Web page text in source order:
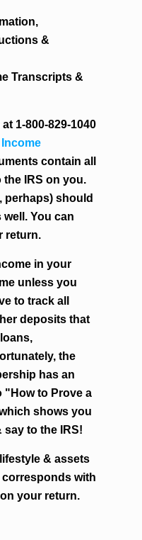
&
Transcripts &
1-800-829-1040
Income
contain all
IRS on you.
perhaps) should
You can
return.
in your
unless you
to track all
deposits that
the
has an
"How to Prove a
shows you
to the IRS!
& assets
with
your return.